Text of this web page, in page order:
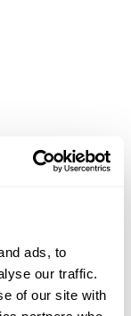
ads, to
our traffic.
of our site with